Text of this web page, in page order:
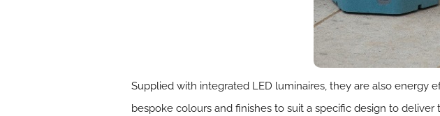
Supplied with integrated LED luminaires, they are also energy
bespoke colours and finishes to suit a specific design to